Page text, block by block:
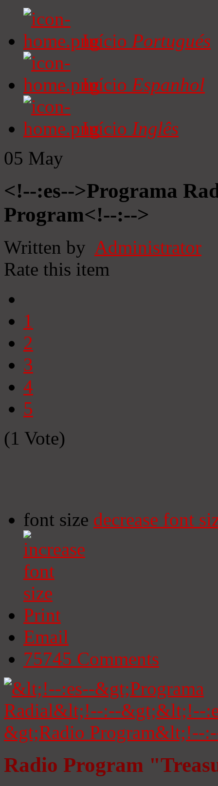
Início Portugués
Início Espanhol
Início Inglês
05 May
<!--:es-->Programa
Program<!--:-->
Written by Administrator
Rate this item
1
2
3
4
5
(1 Vote)
font size decrease font
Print
Email
75745 Comments
Radio Program